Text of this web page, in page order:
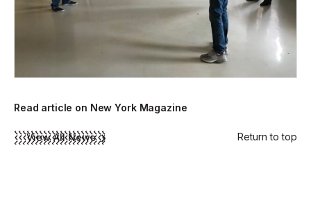
Read article on New York Magazine
View All News Return to top